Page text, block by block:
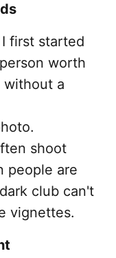
first started
worth
without a
shoot
people are
club can't
vignettes.